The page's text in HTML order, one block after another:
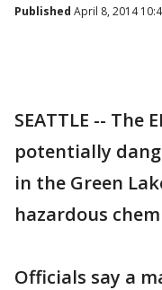
Published April 8, 2014
SEATTLE -- The
potentially
in the Green
hazardous
Officials say a